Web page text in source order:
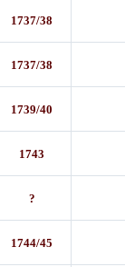
1737/38
1737/38
1739/40
1743
?
1744/45